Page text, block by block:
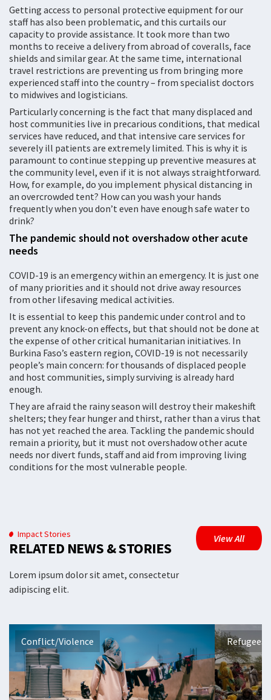
Getting access to personal protective equipment for our
staff has also been problematic, and this curtails our
capacity to provide assistance. It took more than two
months to receive a delivery from abroad of coveralls, face
shields and similar gear. At the same time, international
travel restrictions are preventing us from bringing more
experienced staff into the country – from specialist doctors
to midwives and logisticians.
Particularly concerning is the fact that many displaced and
host communities live in precarious conditions, that medical
services have reduced, and that intensive care services for
severely ill patients are extremely limited. This is why it is
paramount to continue stepping up preventive measures at
the community level, even if it is not always straightforward.
How, for example, do you implement physical distancing in
an overcrowded tent? How can you wash your hands
frequently when you don’t even have enough safe water to
drink?
The pandemic should not overshadow other acute
needs
COVID-19 is an emergency within an emergency. It is just one
of many priorities and it should not drive away resources
from other lifesaving medical activities.
It is essential to keep this pandemic under control and to
prevent any knock-on effects, but that should not be done at
the expense of other critical humanitarian initiatives. In
Burkina Faso’s eastern region, COVID-19 is not necessarily
people’s main concern: for thousands of displaced people
and host communities, simply surviving is already hard
enough.
They are afraid the rainy season will destroy their makeshift
shelters; they fear hunger and thirst, rather than a virus that
has not yet reached the area. Tackling the pandemic should
remain a priority, but it must not overshadow other acute
needs nor divert funds, staff and aid from improving living
conditions for the most vulnerable people.
Impact Stories
RELATED NEWS & STORIES
Lorem ipsum dolor sit amet, consectetur
adipiscing elit.
View All
Conflict/Violence Refugees